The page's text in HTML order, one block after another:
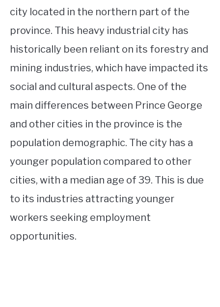
city located in the northern part of the
province. This heavy industrial city has
historically been reliant on its forestry and
mining industries, which have impacted its
social and cultural aspects. One of the
main differences between Prince George
and other cities in the province is the
population demographic. The city has a
younger population compared to other
cities, with a median age of 39. This is due
to its industries attracting younger
workers seeking employment
opportunities.